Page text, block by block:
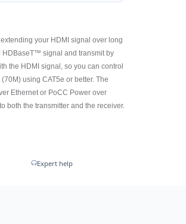
your HDMI signal over long
HDBaseT™ signal and transmit by
the HDMI signal, so you can control
using CAT5e or better. The
Ethernet or PoCC Power over
both the transmitter and the receiver.
Expert help